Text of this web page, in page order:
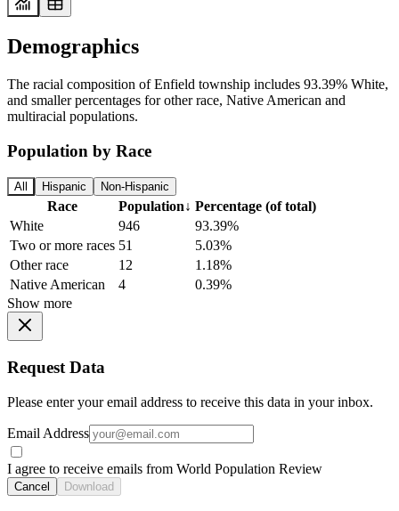
Demographics
The racial composition of Enfield township includes 93.39% White,
and smaller percentages for other race, Native American and
multiracial populations.
Population by Race
All Hispanic Non-Hispanic
Race Population↓ Percentage (of total)
White
946
93.39%
Two or more races 51
5.03%
Other race
12
1.18%
Native American
4
0.39%
Show more
Request Data
Please enter your email address to receive this data in your inbox.
Email Address
I agree to receive emails from World Population Review
Cancel Download